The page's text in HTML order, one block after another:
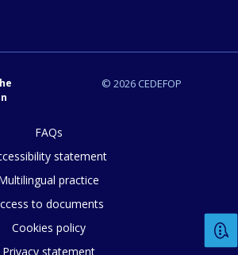
© 2026 CEDEFOP
FAQs
statement
practice
to documents
Cookies policy
Privacy statement